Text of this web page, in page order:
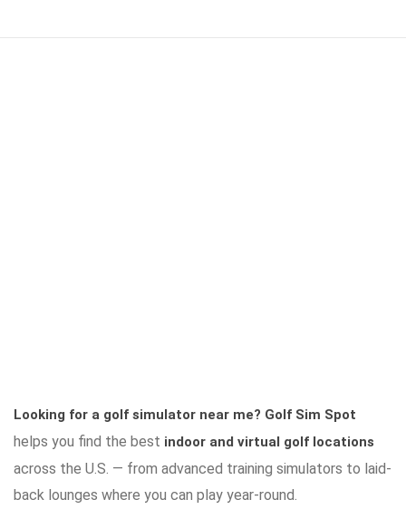
Looking for a golf simulator near me? Golf Sim Spot
helps you find the best indoor and virtual golf locations
across the U.S. — from advanced training simulators to laid-
back lounges where you can play year-round.